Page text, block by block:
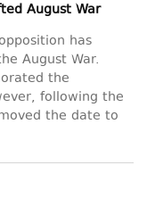
August War
has
August War.
the
following the
the date to